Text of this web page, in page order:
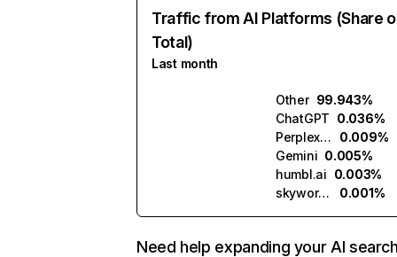
Traffic from AI Platforms (Share
Total)
Last month
Other 99.943%
ChatGPT 0.036%
Perplexity
0.009%
Gemini 0.005%
humbl.ai 0.003%
skywork.ai
0.001%
Need help expanding your AI